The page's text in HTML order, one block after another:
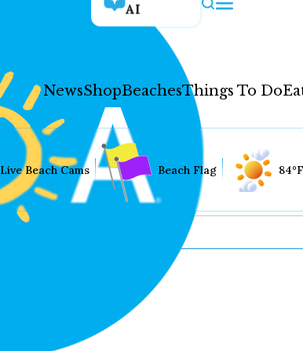
AI
NewsShopBeachesThings To Do
Live Beach Cams Beach Flag